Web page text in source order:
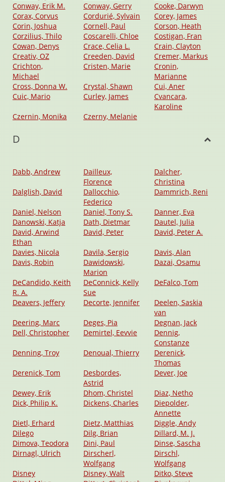
Conway, Erik M.
Conway, Gerry
Cooke, Darwyn
Corax, Corvus
Cordurié, Sylvain
Corey, James
Corin, Joshua
Cornell, Paul
Corson, Heath
Corzilius, Thilo
Coscarelli, Chloe
Costigan, Fran
Cowan, Denys
Crace, Celia L.
Crain, Clayton
Creativ, OZ
Creeden, David
Cremer, Markus
Crichton,
Michael
Cristen, Marie
Cronin,
Marianne
Cross, Donna W.
Crystal, Shawn
Cui, Aner
Cuic, Mario
Curley, James
Cvancara,
Karoline
Czernin, Monika
Czerny, Melanie
D
Dabb, Andrew
Dailleux,
Florence
Dalcher,
Christina
Dalglish, David
Dallocchio,
Federico
Dammrich, Reni
Daniel, Nelson Daniel, Tony S.
Danner, Eva
Danowski, Katja
Dath, Dietmar
Dautel, Julia
David, Arwind
Ethan
David, Peter David, Peter A.
Davies, Nicola Davila, Sergio
Davis, Alan
Davis, Robin
Dawidowski,
Marion
Dazai, Osamu
DeCandido, Keith
R. A.
DeConnick, Kelly
Sue
DeFalco, Tom
Deavers, Jeffery Decorte, Jennifer
Deelen, Saskia
van
Deering, Marc
Deges, Pia
Degnan, Jack
Dell, Christopher
Demirtel, Eevvie
Dennig,
Constanze
Denning, Troy
Denoual, Thierry
Derenick,
Thomas
Derenick, Tom
Desbordes,
Astrid
Dever, Joe
Dewey, Erik Dhom, Christel
Diaz, Netho
Dick, Philip K.
Dickens, Charles
Diepolder,
Annette
Dietl, Erhard
Dietz, Matthias
Diggle, Andy
Dilego
Dilg, Brian
Dillard, M. J.
Dimova, Teodora
Dini, Paul
Dinse, Sascha
Dirnagl, Ulrich
Dirscherl,
Wolfgang
Dirschl,
Wolfgang
Disney
Disney, Walt
Ditko, Steve